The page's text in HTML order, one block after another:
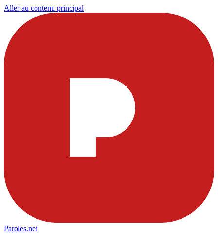
Aller au contenu principal
Paroles.net